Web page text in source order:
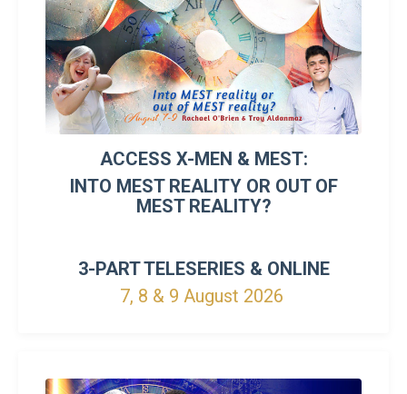
ACCESS X-MEN & MEST:
INTO MEST REALITY OR OUT OF
MEST REALITY?
3-PART TELESERIES & ONLINE
7, 8 & 9 August 2026